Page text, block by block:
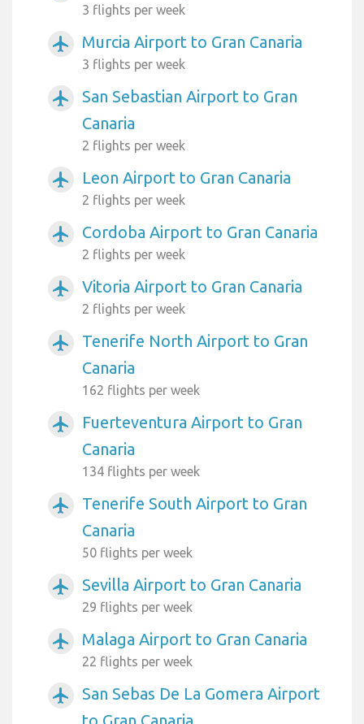
3 flights per week
airplanemode_active Murcia Airport to Gran Canaria
3 flights per week
airplanemode_active
San Sebastian Airport to Gran
Canaria
2 flights per week
airplanemode_active Leon Airport to Gran Canaria
2 flights per week
airplanemode_active Cordoba Airport to Gran Canaria
2 flights per week
airplanemode_active Vitoria Airport to Gran Canaria
2 flights per week
airplanemode_active
Tenerife North Airport to Gran
Canaria
162 flights per week
airplanemode_active
Fuerteventura Airport to Gran
Canaria
134 flights per week
airplanemode_active
Tenerife South Airport to Gran
Canaria
50 flights per week
airplanemode_active Sevilla Airport to Gran Canaria
29 flights per week
airplanemode_active Malaga Airport to Gran Canaria
22 flights per week
airplanemode_active
San Sebas De La Gomera Airport
to Gran Canaria